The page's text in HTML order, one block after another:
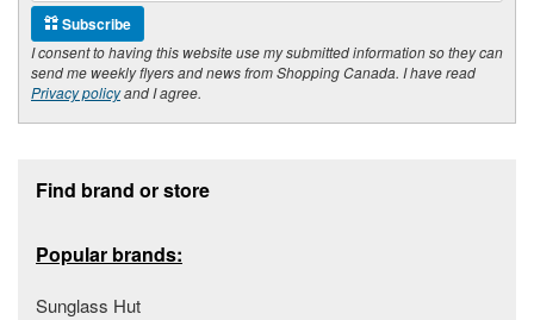
Subscribe
I consent to having this website use my submitted information so they can
send me weekly flyers and news from Shopping Canada. I have read
Privacy policyand I agree.
Find brand or store
Popular brands:
Sunglass Hut